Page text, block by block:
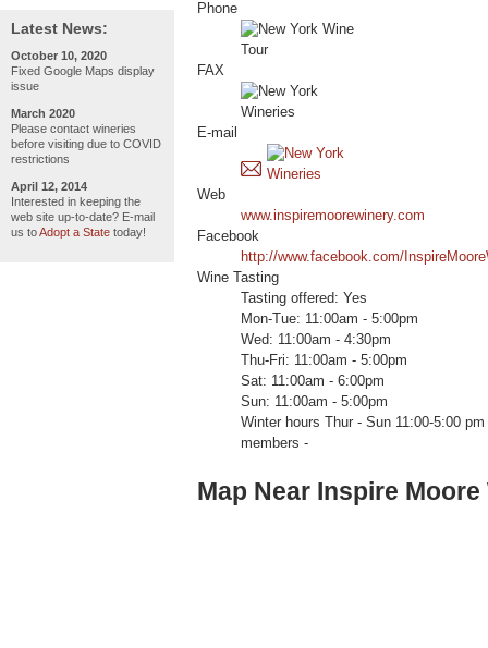
Latest News:
October 10, 2020
Fixed Google Maps display
issue
March 2020
Please contact wineries
before visiting due to COVID
restrictions
April 12, 2014
Interested in keeping the
web site up-to-date? E-mail
us toAdopt a State today!
Phone
FAX
E-mail
Web
www.inspiremoorewinery.com
Facebook
http://www.facebook.com/
Wine Tasting
Tasting offered: Yes
Mon-Tue: 11:00am - 5:00pm
Wed: 11:00am - 4:30pm
Thu-Fri: 11:00am - 5:00pm
Sat: 11:00am - 6:00pm
Sun: 11:00am - 5:00pm
Winter hours Thur - Sun 11:00-5:00
members -
Map Near Inspire